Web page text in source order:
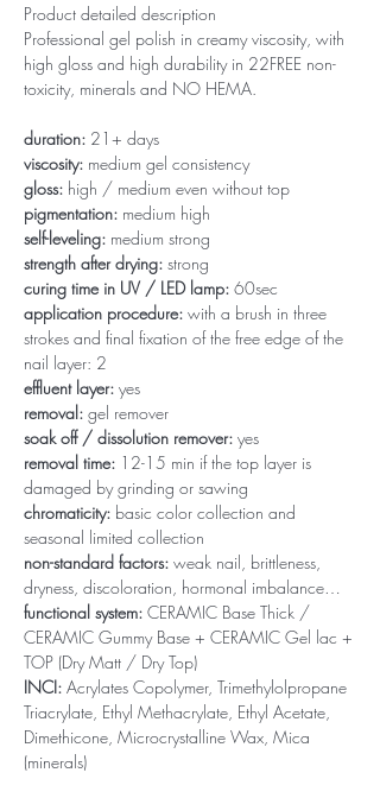
Product detailed description
Professional gel polish in creamy viscosity, with
high gloss and high durability in 22FREE non-
toxicity, minerals and NO HEMA.
duration: 21+ days
viscosity: medium gel consistency
gloss: high / medium even without top
pigmentation: medium high
self-leveling: medium strong
strength after drying: strong
curing time in UV / LED lamp: 60sec
application procedure: with a brush in three
strokes and final fixation of the free edge of the
nail layer: 2
effluent layer: yes
removal: gel remover
soak off / dissolution remover: yes
removal time: 12-15 min if the top layer is
damaged by grinding or sawing
chromaticity: basic color collection and
seasonal limited collection
non-standard factors: weak nail, brittleness,
dryness, discoloration, hormonal imbalance…
functional system: CERAMIC Base Thick /
CERAMIC Gummy Base + CERAMIC Gel lac +
TOP (Dry Matt / Dry Top)
INCI: Acrylates Copolymer, Trimethylolpropane
Triacrylate, Ethyl Methacrylate, Ethyl Acetate,
Dimethicone, Microcrystalline Wax, Mica
(minerals)